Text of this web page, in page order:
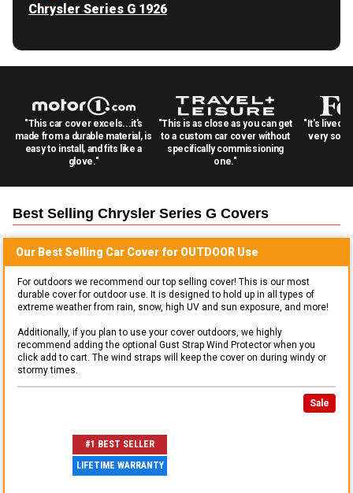
Chrysler Series G 1926
"This car cover excels...it's
made from a durable material, is
easy to install, and fits like a
glove."
"This is as close as you can get
to a custom car cover without
specifically commissioning
one."
"It's lived
very
Best Selling Chrysler Series G Covers
Our Best Selling Car Cover for OUTDOOR Use
For outdoors we recommend our top selling cover! This is our most
durable cover for outdoor use. It is designed to hold up in all types of
extreme weather from rain, snow, high UV and sun exposure, and more!
Additionally, if you plan to use your cover outdoors, we highly
recommend adding the optional Gust Strap Wind Protector when you
click add to cart. The wind straps will keep the cover on during windy or
stormy times.
Sale
#1 BEST SELLER
LIFETIME WARRANTY